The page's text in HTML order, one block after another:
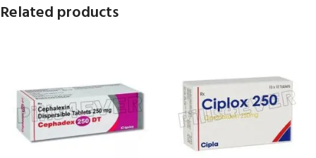
Related products